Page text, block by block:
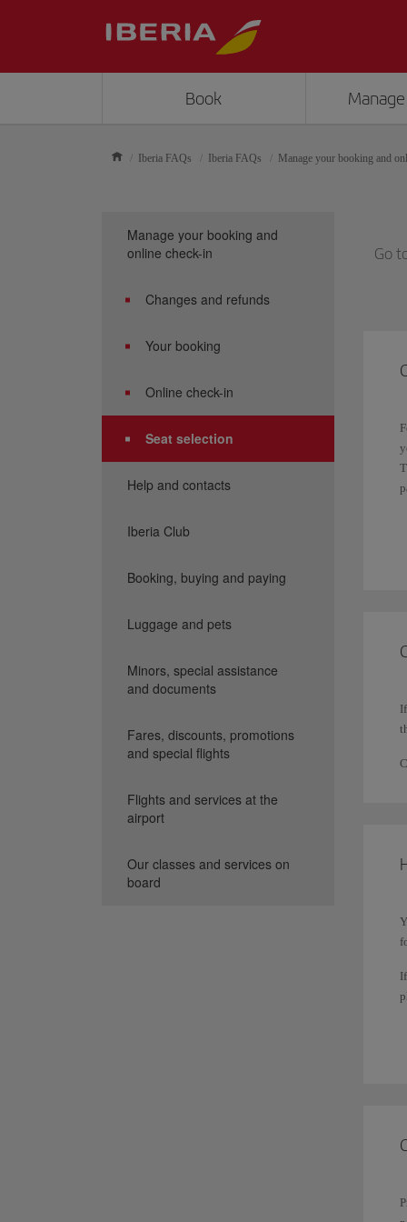
Book
Iberia FAQs Iberia FAQs Manage your booking and
Go
Manage your booking and
online check-in
Changes and refunds
Your booking
Online check-in
Seat selection
Help and contacts
Iberia Club
Booking, buying and paying
Luggage and pets
Minors, special assistance
and documents
Fares, discounts, promotions
and special flights
Flights and services at the
airport
Our classes and services on
board